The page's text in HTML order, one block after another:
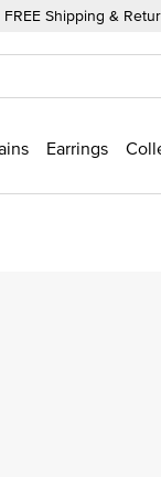
FREE Shipping &
Earrings